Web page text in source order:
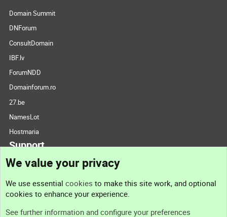
Domain Summit
DNForum
ConsultDomain
IBF.lv
ForumNDD
Domainforum.ro
27.be
NamesLot
Hostmaria
Support
Support
We value your privacy
We use essential cookies to make this site work, and optional
cookies to enhance your experience.
See further information and configure your preferences